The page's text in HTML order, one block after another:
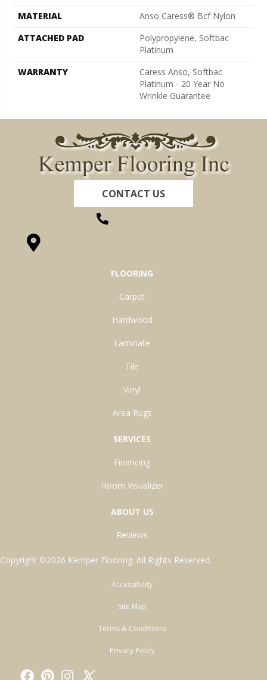
MATERIAL
Anso Caress® Bcf Nylon
ATTACHED PAD
Polypropylene, Softbac
Platinum
WARRANTY
Caress Anso, Softbac
Platinum - 20 Year No
Wrinkle Guarantee
CONTACT US
FLOORING
Carpet
Hardwood
Laminate
Tile
Vinyl
Area Rugs
SERVICES
Financing
Room Visualizer
ABOUT US
Reviews
Copyright ©2026 Kemper Flooring. All Rights Reserved.
Accessibility
Site Map
Terms & Conditions
Privacy Policy